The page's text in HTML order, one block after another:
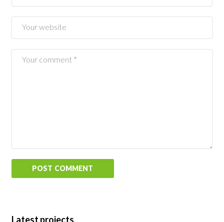
Latest projects